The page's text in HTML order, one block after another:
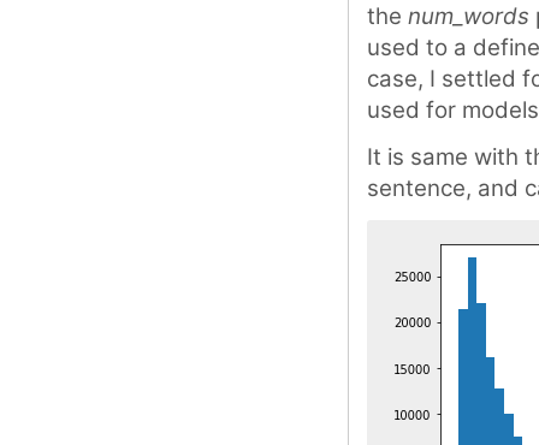
the num_words
used to a
case, I settled
used for
It is same with
sentence, and